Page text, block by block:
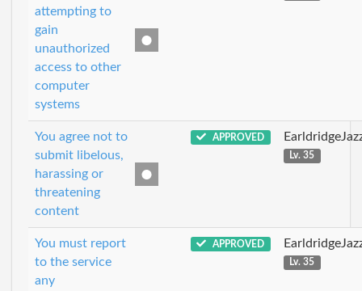
attempting to
gain
unauthorized
access to other
computer
systems
You agree not to
submit libelous,
harassing or
threatening
content
APPROVED
Lv. 35
You must report
to the service
any
APPROVED
Lv. 35